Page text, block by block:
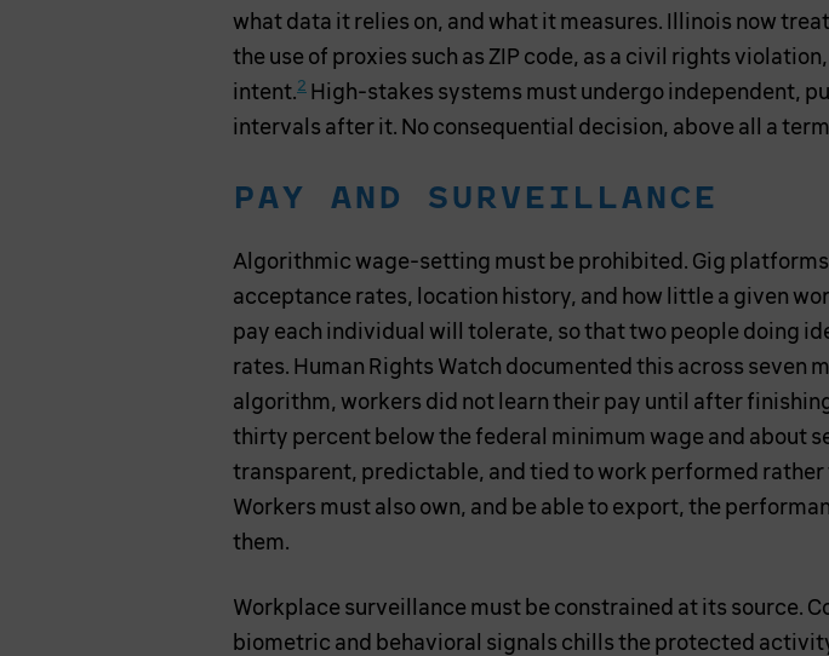
what data it relies on, and what it measures. Illinois now
the use of proxies such as ZIP code, as a civil rights
intent.2 High-stakes systems must undergo independent,
intervals after it. No consequential decision, above all a
PAY AND SURVEILLANCE
Algorithmic wage-setting must be prohibited. Gig
acceptance rates, location history, and how little a given
pay each individual will tolerate, so that two people doing
rates. Human Rights Watch documented this across seven
algorithm, workers did not learn their pay until after
thirty percent below the federal minimum wage and about
transparent, predictable, and tied to work performed rather
Workers must also own, and be able to export, the
them.
Workplace surveillance must be constrained at its source.
biometric and behavioral signals chills the protected